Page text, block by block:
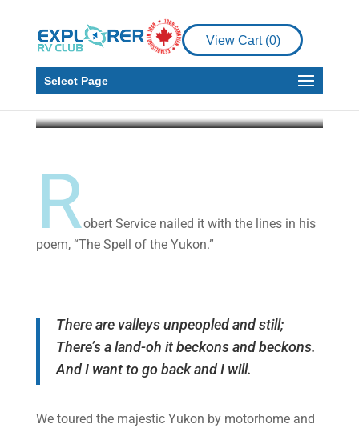
View Cart (0)
Select Page
The Yukon: Valleys
Unpeopled and Still
Robert Service nailed it with the lines in his
poem, “The Spell of the Yukon.”
There are valleys unpeopled and still;
There’s a land-oh it beckons and beckons.
And I want to go back and I will.
We toured the majestic Yukon by motorhome and